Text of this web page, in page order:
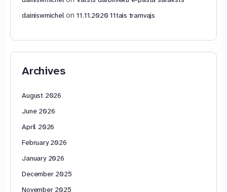
dainiswmichelon11.11.2020 11tais tramvajs
Archives
August 2026
June 2026
April 2026
February 2026
January 2026
December 2025
November 2025